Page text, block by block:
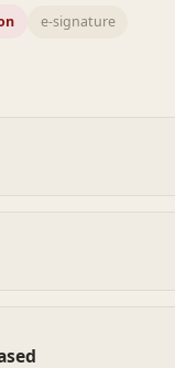
e-signature